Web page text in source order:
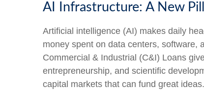
AI Infrastructure: A New
Artificial intelligence (AI) makes daily
money spent on data centers, software,
Commercial & Industrial (C&I) Loans
entrepreneurship, and scientific
capital markets that can fund great ideas.